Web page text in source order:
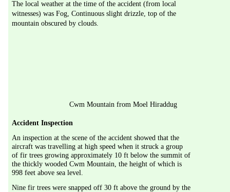
The local weather at the time of the accident (from local
witnesses) was Fog, Continuous slight drizzle, top of the
mountain obscured by clouds.
Cwm Mountain from Moel Hiraddug
Accident Inspection
An inspection at the scene of the accident showed that the
aircraft was travelling at high speed when it struck a group
of fir trees growing approximately 10 ft below the summit of
the thickly wooded Cwm Mountain, the height of which is
998 feet above sea level.
Nine fir trees were snapped off 30 ft above the ground by the